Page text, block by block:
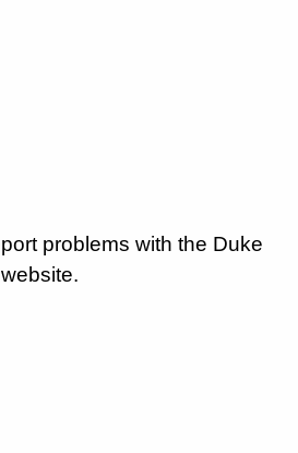
problems with the Duke